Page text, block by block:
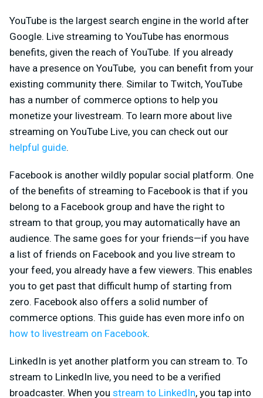
YouTube is the largest search engine in the world after
Google. Live streaming to YouTube has enormous
benefits, given the reach of YouTube. If you already
have a presence on YouTube, you can benefit from your
existing community there. Similar to Twitch, YouTube
has a number of commerce options to help you
monetize your livestream. To learn more about live
streaming on YouTube Live, you can check out our
helpful guide.
Facebook is another wildly popular social platform. One
of the benefits of streaming to Facebook is that if you
belong to a Facebook group and have the right to
stream to that group, you may automatically have an
audience. The same goes for your friends—if you have
a list of friends on Facebook and you live stream to
your feed, you already have a few viewers. This enables
you to get past that difficult hump of starting from
zero. Facebook also offers a solid number of
commerce options. This guide has even more info on
how to livestream on Facebook.
LinkedIn is yet another platform you can stream to. To
stream to LinkedIn live, you need to be a verified
broadcaster. When you stream to LinkedIn, you tap into